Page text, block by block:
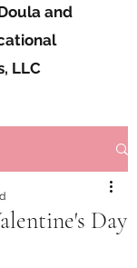
and
LLC
Day